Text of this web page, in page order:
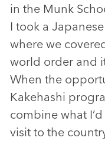
in the Munk
I took a
where we
world order and
When the
Kakehashi
combine what
visit to the